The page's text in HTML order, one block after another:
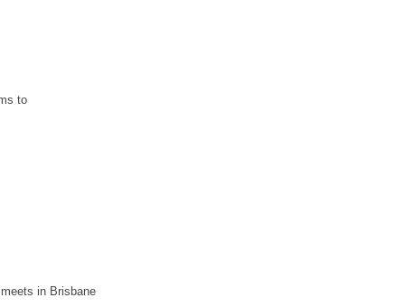
to
in Brisbane